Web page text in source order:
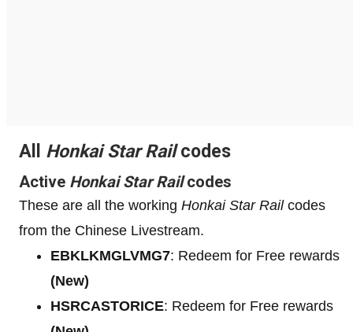
All Honkai Star Railcodes
Active Honkai Star Rail codes
These are all the working Honkai Star Rail codes
from the Chinese Livestream.
EBKLKMGLVMG7: Redeem for Free rewards
(New)
HSRCASTORICE: Redeem for Free rewards